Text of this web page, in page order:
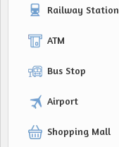
Railway Station
ATM
Bus Stop
Airport
Shopping Mall